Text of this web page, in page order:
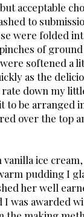
acceptable
to
were folded
of
softened a
as the
down my
to be arranged
over the top
ice
pudding I
her well
I was awarded